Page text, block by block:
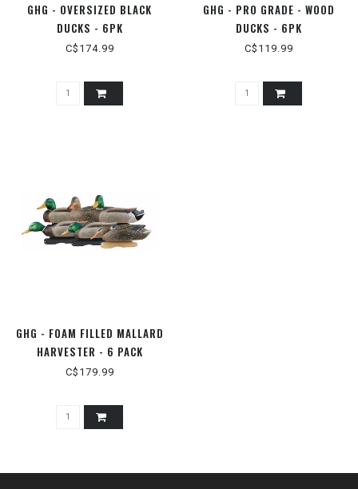
GHG - OVERSIZED BLACK
DUCKS - 6PK
C$174.99
GHG - PRO GRADE - WOOD
DUCKS - 6PK
C$119.99
GHG - FOAM FILLED MALLARD
HARVESTER - 6 PACK
C$179.99